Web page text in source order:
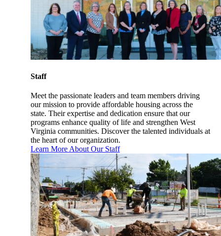
Staff
Meet the passionate leaders and team members driving
our mission to provide affordable housing across the
state. Their expertise and dedication ensure that our
programs enhance quality of life and strengthen West
Virginia communities. Discover the talented individuals at
the heart of our organization.
Learn More About Our Staff